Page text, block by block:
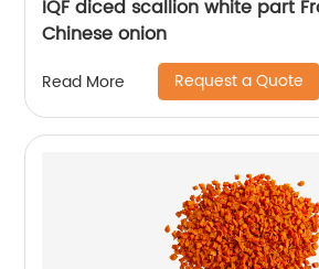
IQF diced scallion white part
Chinese onion
Read More Request a Quote